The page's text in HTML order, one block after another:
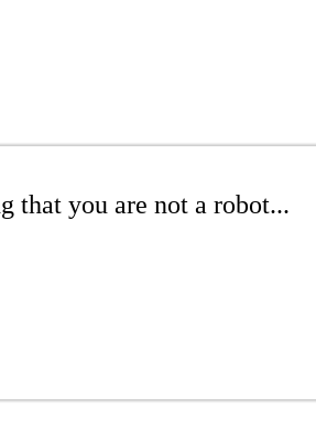
that you are not a robot...